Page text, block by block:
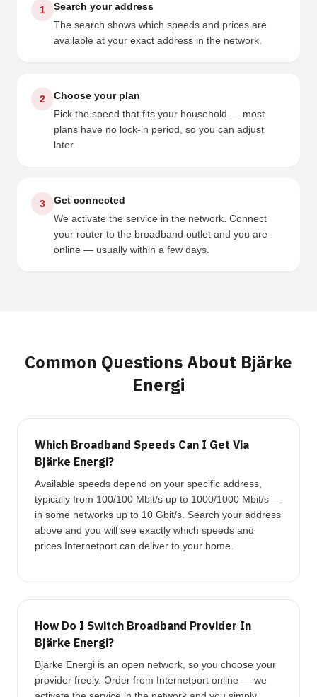
1
Search your address
The search shows which speeds and prices are
available at your exact address in the network.
2
Choose your plan
Pick the speed that fits your household — most
plans have no lock-in period, so you can adjust
later.
3
Get connected
We activate the service in the network. Connect
your router to the broadband outlet and you are
online — usually within a few days.
Common Questions About Bjärke
Energi
Which Broadband Speeds Can I Get Via
Bjärke Energi?
Available speeds depend on your specific address,
typically from 100/100 Mbit/s up to 1000/1000 Mbit/s —
in some networks up to 10 Gbit/s. Search your address
above and you will see exactly which speeds and
prices Internetport can deliver to your home.
How Do I Switch Broadband Provider In
Bjärke Energi?
Bjärke Energi is an open network, so you choose your
provider freely. Order from Internetport online — we